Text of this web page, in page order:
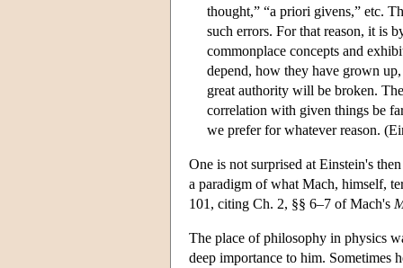
thought,” “a priori givens,” etc.
such errors. For that reason, it is
commonplace concepts and
depend, how they have grown
great authority will be broken.
correlation with given things be
we prefer for whatever reason.
One is not surprised at Einstein's
a paradigm of what Mach, himself,
101, citing Ch. 2, §§ 6–7 of Mach's
The place of philosophy in physics
deep importance to him. Sometimes